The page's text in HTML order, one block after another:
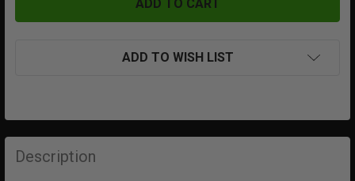
ADD TO WISH LIST
FREQUENTLY
BOUGHT
TOGETHER:
Description